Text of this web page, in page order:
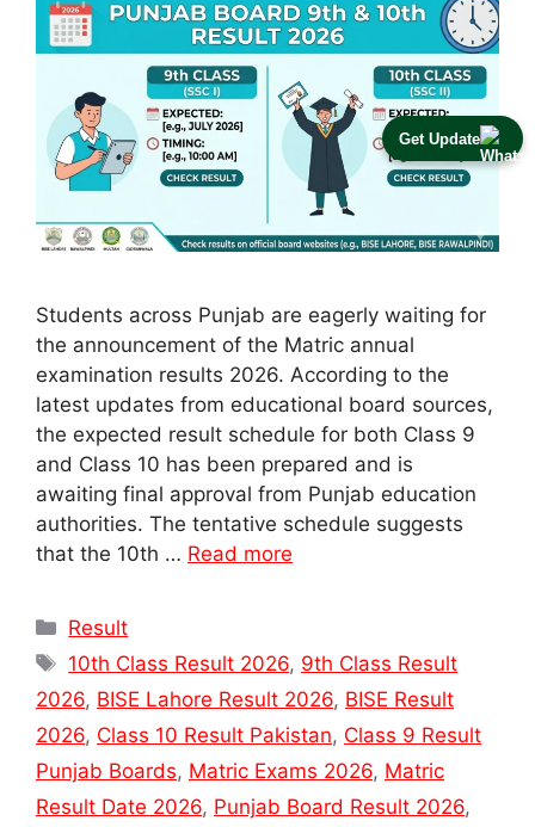
Get Update
Students across Punjab are eagerly waiting for
the announcement of the Matric annual
examination results 2026. According to the
latest updates from educational board sources,
the expected result schedule for both Class 9
and Class 10 has been prepared and is
awaiting final approval from Punjab education
authorities. The tentative schedule suggests
that the 10th … Read more
Categories
Result
Tags
10th Class Result 2026, 9th Class Result
2026, BISE Lahore Result 2026, BISE Result
2026, Class 10 Result Pakistan, Class 9 Result
Punjab Boards, Matric Exams 2026, Matric
Result Date 2026, Punjab Board Result 2026,